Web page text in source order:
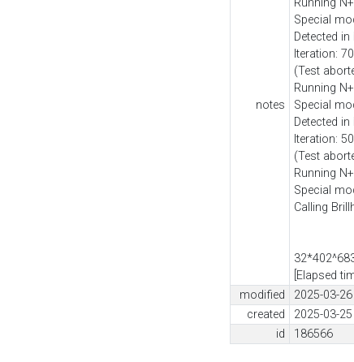
notes
Running
Special
Detected
Iteration:
(Test
Running
Special
Detected
Iteration:
(Test
Running
Special
Calling
[Elapsed
modified
2025-03-26
created
2025-03-
id
186566